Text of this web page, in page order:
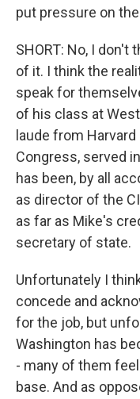
put pressure on
SHORT: No, I
of it. I think the
speak for
of his class at
laude from
Congress, served
has been, by all
as director of the
as far as Mike's
secretary of state.
Unfortunately I
concede and
for the job, but
Washington has
- many of them
base. And as